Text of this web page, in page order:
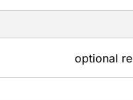
optional